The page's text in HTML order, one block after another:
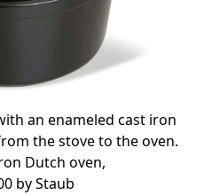
an enameled cast iron
the stove to the oven.
Dutch oven,
byStaub